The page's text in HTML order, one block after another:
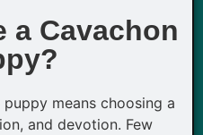
a Cavachon
means choosing a
and devotion. Few